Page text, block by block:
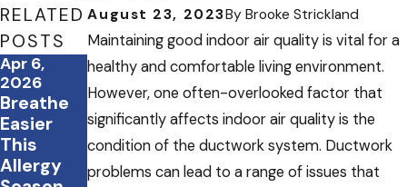
August 23, 2023By Brooke Strickland
Maintaining good indoor air quality is vital for a
healthy and comfortable living environment.
However, one often-overlooked factor that
significantly affects indoor air quality is the
condition of the ductwork system. Ductwork
problems can lead to a range of issues that
RELATED
POSTS
Apr 6,
2026
Breathe
Easier
This
Allergy
Mar 23,
2026
Spring
Cleaning
& Your
HVAC
Jan 8,
2026
Flu
season is
here: how
an air